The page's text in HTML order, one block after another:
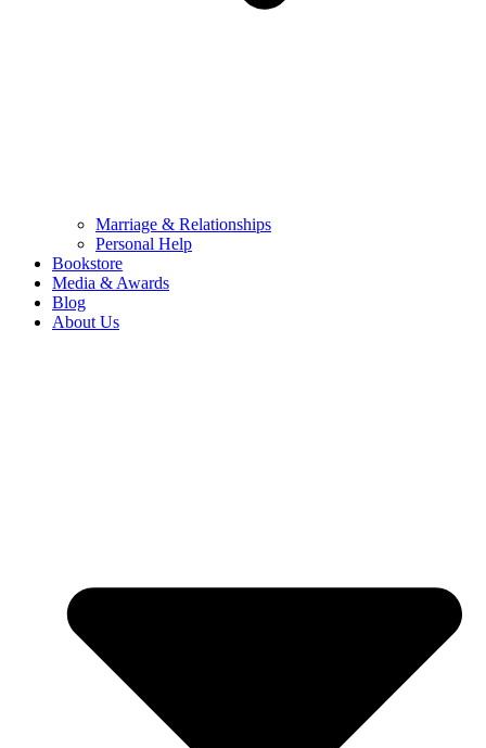
Marriage & Relationships
Personal Help
Bookstore
Media & Awards
Blog
About Us